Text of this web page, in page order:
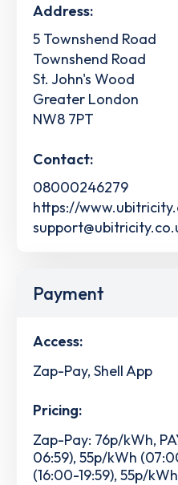
Address:
5 Townshend Road
Townshend Road
St. John's Wood
Greater London
NW8 7PT
Contact:
08000246279
https://
Payment
Access:
Zap-Pay, Shell App
Pricing:
Zap-Pay: 76p/kWh,
06:59), 55p/kWh
(16:00-19:59), 55p/